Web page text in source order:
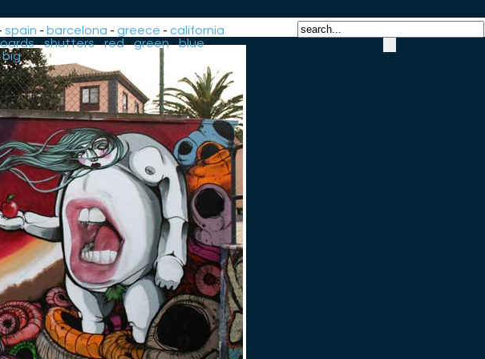
spain - barcelona -greece -california
-shutters-red-green-blue-
big